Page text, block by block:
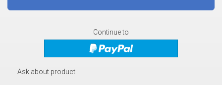
Continue to
Ask about product